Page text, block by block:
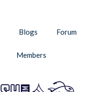
Blogs Forum
Members